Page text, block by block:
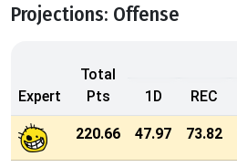
Projections: Offense
Expert
Total
Pts
1D REC
220.66 47.97 73.82